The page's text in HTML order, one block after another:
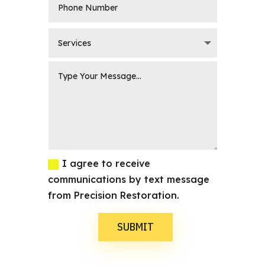
I agree to receive
communications by text message
from Precision Restoration.
SUBMIT